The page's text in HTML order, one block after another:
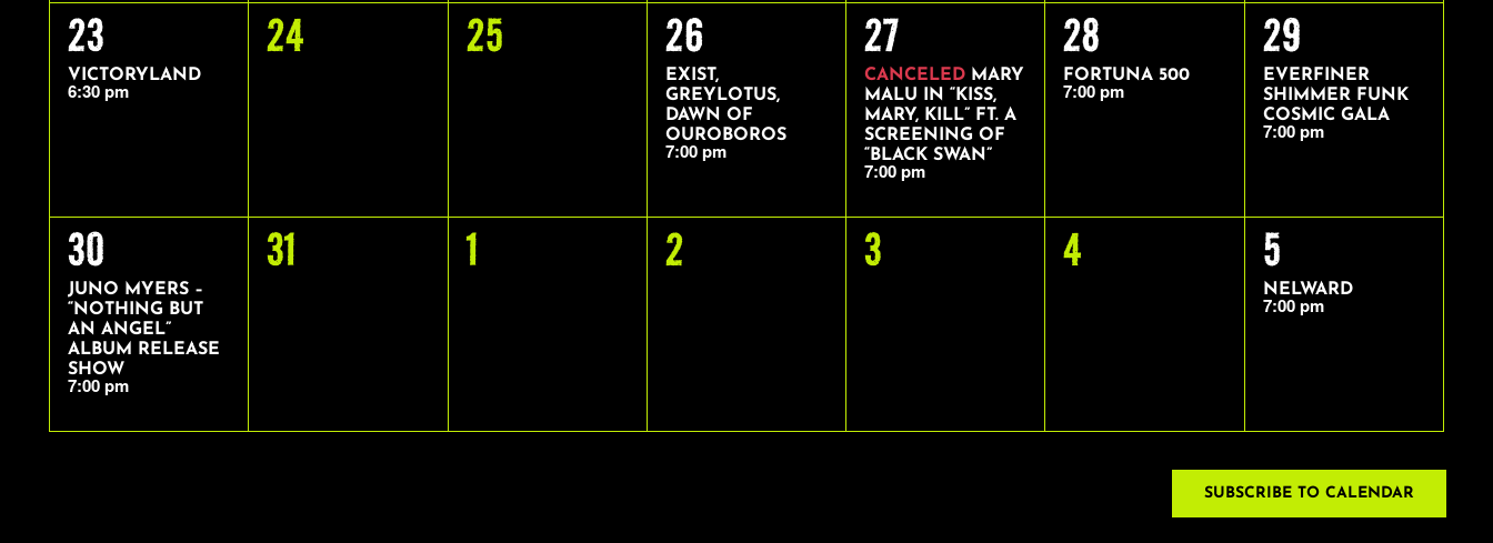
1
EVENT,
23
VICTORYLAND
6:30 pm
0
24 0
25 1
EVENT,
26
EXIST,
GREYLOTUS,
DAWN OF
OUROBOROS
7:00 pm
1
EVENT,
27
CANCELED MARY
MALU IN “KISS,
MARY, KILL” FT. A
SCREENING OF
“BLACK SWAN”
7:00 pm
1
EVENT,
28
FORTUNA 500
7:00 pm
1
EVENT,
29
EVERFINER
SHIMMER FUNK
COSMIC GALA
7:00 pm
1
EVENT,
30
JUNO MYERS –
“NOTHING BUT
AN ANGEL”
ALBUM RELEASE
SHOW
7:00 pm
0
31 0
1 0
2 0
3 0
4 1
EVENT,
5
NELWARD
7:00 pm
SUBSCRIBE TO CALENDAR